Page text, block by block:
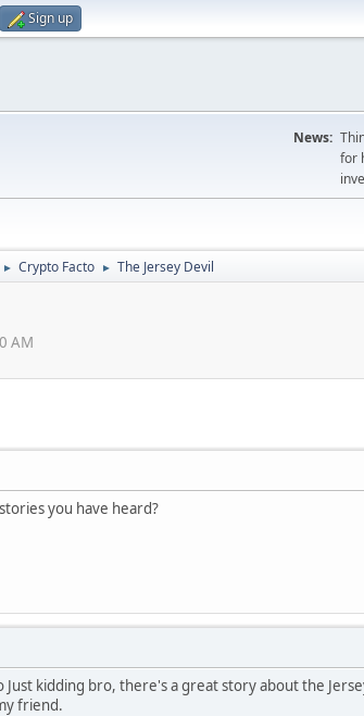
Sign up
News:
for
► Crypto Facto ► The Jersey Devil
AM
you have heard?
kidding bro, there's a great story about the
friend.